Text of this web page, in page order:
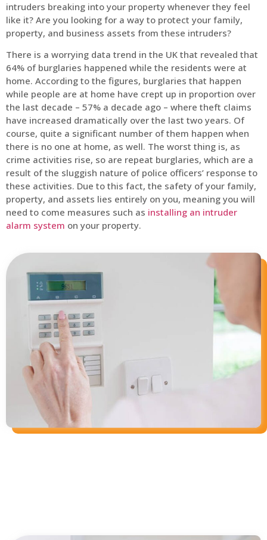
intruders breaking into your property whenever they feel
like it? Are you looking for a way to protect your family,
property, and business assets from these intruders?
There is a worrying data trend in the UK that revealed that
64% of burglaries happened while the residents were at
home. According to the figures, burglaries that happen
while people are at home have crept up in proportion over
the last decade – 57% a decade ago – where theft claims
have increased dramatically over the last two years. Of
course, quite a significant number of them happen when
there is no one at home, as well. The worst thing is, as
crime activities rise, so are repeat burglaries, which are a
result of the sluggish nature of police officers’ response to
these activities. Due to this fact, the safety of your family,
property, and assets lies entirely on you, meaning you will
need to come measures such as installing an intruder
alarm system on your property.